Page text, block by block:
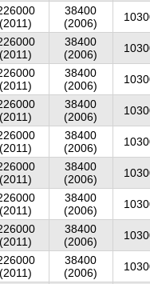
(2011)
38400
(2006)
(2011)
38400
(2006)
(2011)
38400
(2006)
(2011)
38400
(2006)
(2011)
38400
(2006)
(2011)
38400
(2006)
(2011)
38400
(2006)
(2011)
38400
(2006)
(2011)
38400
(2006)